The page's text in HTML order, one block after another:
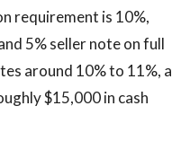
requirement is 10%,
5% seller note on full
around 10% to 11%, a
$15,000 in cash